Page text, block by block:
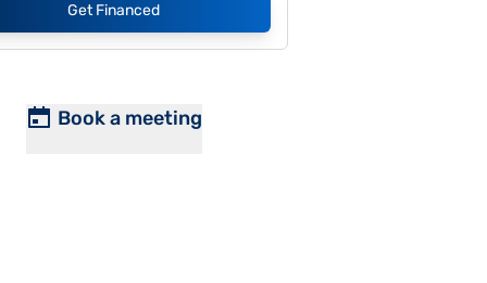
Get Financed
Book a meeting